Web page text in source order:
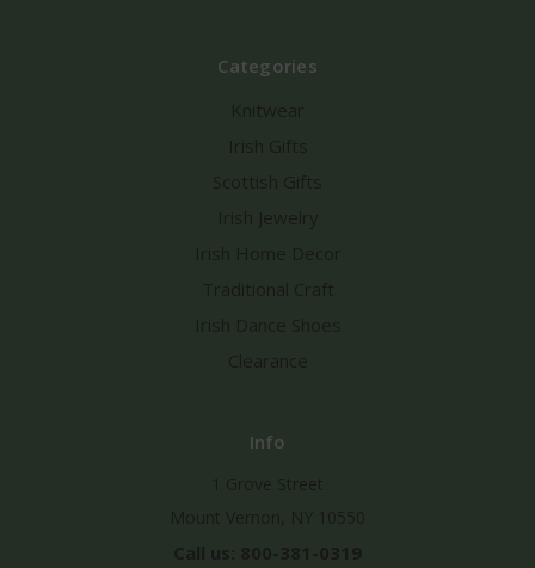
Categories
Info